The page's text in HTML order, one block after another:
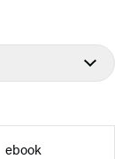
ebook